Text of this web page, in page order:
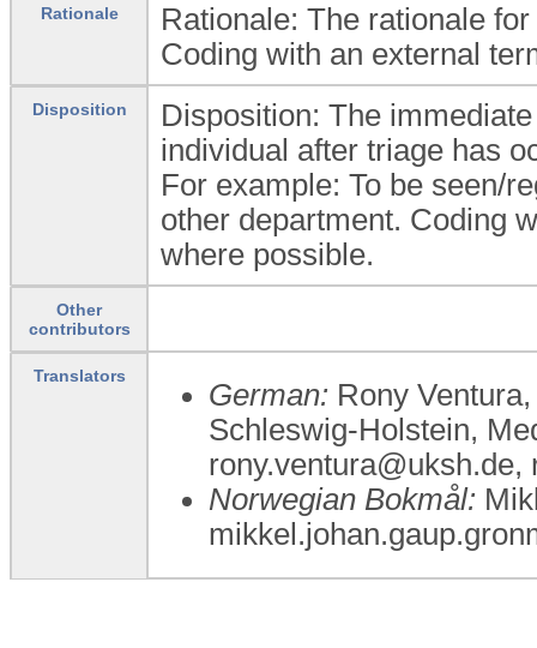
Rationale
Rationale: The rationale
Coding with an external
Disposition
Disposition: The
individual after triage has
For example: To be seen/
other department. Coding
where possible.
Other
contributors
Translators
German: Rony
Schleswig-Holstein,
Norwegian Bokmål: